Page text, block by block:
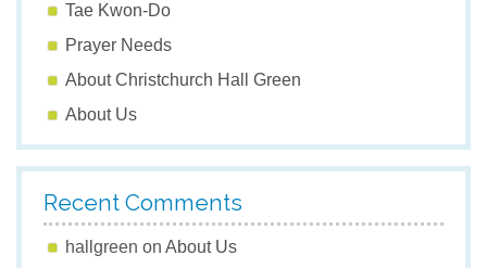
Tae Kwon-Do
Prayer Needs
About Christchurch Hall Green
About Us
Recent Comments
hallgreen on About Us